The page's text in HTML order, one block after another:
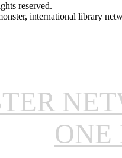
reserved.
international library
ONE